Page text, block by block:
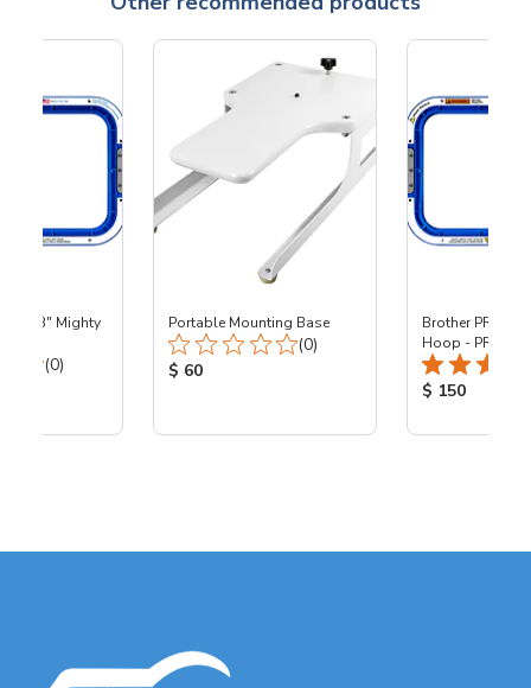
- 8x13" Mighty
Total Reviews:
(0)
Portable Mounting Base
Total Reviews:
(0)
Product Price:
$ 60
Brother PR -
Hoop - PR
Product
$ 150